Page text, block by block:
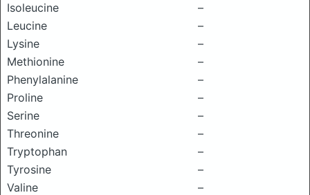
Isoleucine
–
Leucine
–
Lysine
–
Methionine
–
Phenylalanine
–
Proline
–
Serine
–
Threonine
–
Tryptophan
–
Tyrosine
–
Valine
–